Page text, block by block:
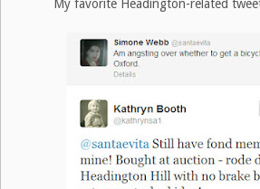
My favorite Headington-related